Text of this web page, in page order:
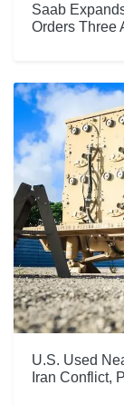
Saab
Orders Three
U.S. Used
Iran Conflict,